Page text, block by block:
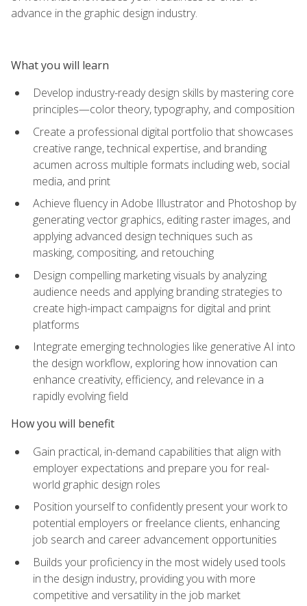
advance in the graphic design industry.
What you will learn
Develop industry-ready design skills by mastering core
principles—color theory, typography, and composition
Create a professional digital portfolio that showcases
creative range, technical expertise, and branding
acumen across multiple formats including web, social
media, and print
Achieve fluency in Adobe Illustrator and Photoshop by
generating vector graphics, editing raster images, and
applying advanced design techniques such as
masking, compositing, and retouching
Design compelling marketing visuals by analyzing
audience needs and applying branding strategies to
create high-impact campaigns for digital and print
platforms
Integrate emerging technologies like generative AI into
the design workflow, exploring how innovation can
enhance creativity, efficiency, and relevance in a
rapidly evolving field
How you will benefit
Gain practical, in-demand capabilities that align with
employer expectations and prepare you for real-
world graphic design roles
Position yourself to confidently present your work to
potential employers or freelance clients, enhancing
job search and career advancement opportunities
Builds your proficiency in the most widely used tools
in the design industry, providing you with more
competitive and versatility in the job market